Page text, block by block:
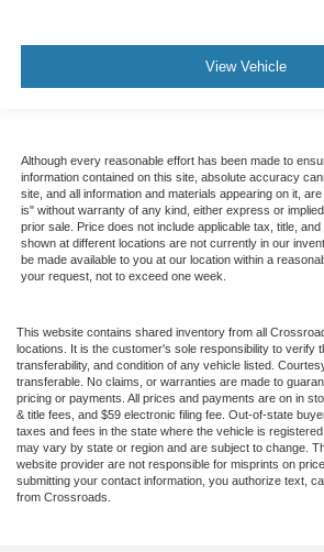
View Vehicle
Although every reasonable effort has been made to
information contained on this site, absolute accuracy
site, and all information and materials appearing on it,
is" without warranty of any kind, either express or
prior sale. Price does not include applicable tax, title,
shown at different locations are not currently in our
be made available to you at our location within a
your request, not to exceed one week.
This website contains shared inventory from all
locations. It is the customer's sole responsibility to verify
transferability, and condition of any vehicle listed.
transferable. No claims, or warranties are made to
pricing or payments. All prices and payments are on in
& title fees, and $59 electronic filing fee. Out-of-state
taxes and fees in the state where the vehicle is
may vary by state or region and are subject to change.
website provider are not responsible for misprints on
submitting your contact information, you authorize text,
from Crossroads.